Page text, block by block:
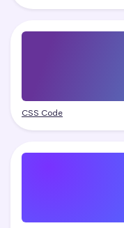
CSS Code